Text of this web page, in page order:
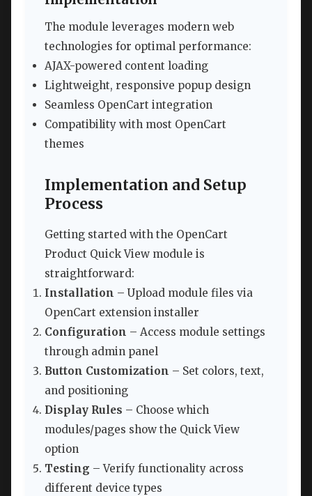
The module leverages modern web
technologies for optimal performance:
AJAX-powered content loading
Lightweight, responsive popup design
Seamless OpenCart integration
Compatibility with most OpenCart
themes
Implementation and Setup
Process
Getting started with the OpenCart
Product Quick View module is
straightforward:
Installation – Upload module files via
OpenCart extension installer
Configuration – Access module settings
through admin panel
Button Customization – Set colors, text,
and positioning
Display Rules – Choose which
modules/pages show the Quick View
option
Testing – Verify functionality across
different device types